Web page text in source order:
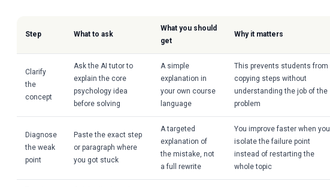
Step What to ask
What you should
get
Why it matters
Clarify
the
concept
Ask the AI tutor to
explain the core
psychology idea
before solving
A simple
explanation in
your own course
language
This prevents students from
copying steps without
understanding the job of the
problem
Diagnose
the weak
point
Paste the exact step
or paragraph where
you got stuck
A targeted
explanation of
the mistake, not
a full rewrite
You improve faster when you
isolate the failure point
instead of restarting the
whole topic